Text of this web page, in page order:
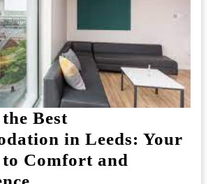
Best
in Leeds: Your
to Comfort and